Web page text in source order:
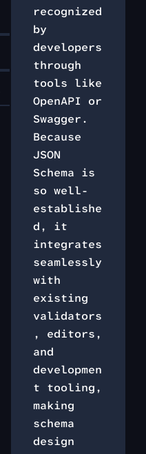
recognized
by
developers
through
tools like
OpenAPI or
Swagger.
Because
JSON
Schema is
so well-
establishe
d, it
integrates
seamlessly
with
existing
validators
, editors,
and
developmen
t tooling,
making
schema
design